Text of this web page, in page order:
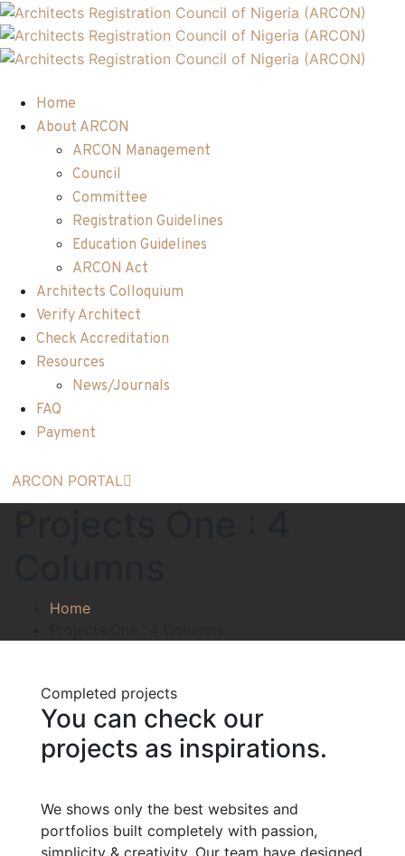
Home
About ARCON
ARCON Management
Council
Committee
Registration Guidelines
Education Guidelines
ARCON Act
Architects Colloquium
Verify Architect
Check Accreditation
Resources
News/Journals
FAQ
Payment
ARCON PORTAL
Home
Completed projects
You can check our
projects as inspirations.
We shows only the best websites and
portfolios built completely with passion,
simplicity & creativity. Our team have designed